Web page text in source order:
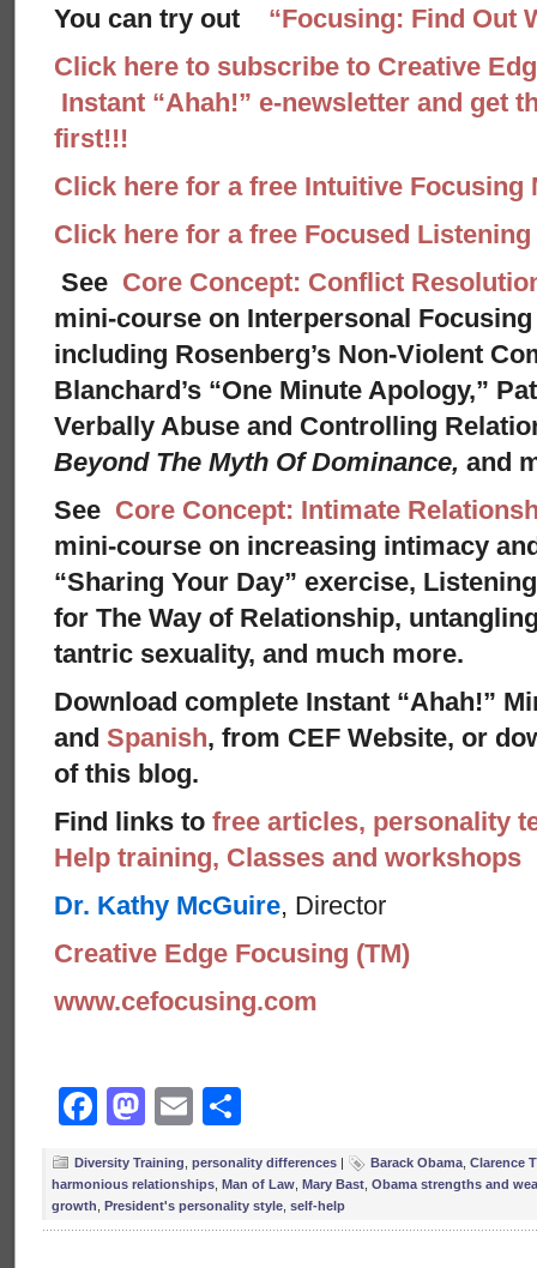
You can try out “Focusing: Find Out
Click here to subscribe to Creative
Instant “Ahah!” e-newsletter and get
first!!!
Click here for a free Intuitive Focusing
Click here for a free Focused
See Core Concept: Conflict
mini-course on Interpersonal
including Rosenberg’s Non-Violent
Blanchard’s “One Minute Apology,”
Verbally Abuse and Controlling
Beyond The Myth Of Dominance, and
See Core Concept: Intimate
mini-course on increasing intimacy
“Sharing Your Day” exercise,
for The Way of Relationship,
tantric sexuality, and much more.
Download complete Instant “Ahah!”
and Spanish, from CEF Website, or
of this blog.
Find links to free articles, personality
Help training, Classes and workshops
Dr. Kathy McGuire, Director
Creative Edge Focusing (TM)
www.cefocusing.com
Facebook
Mastodon
Email
Diversity Training personality differences | Barack Obama Clarence
harmonious relationships Man of Law Mary Bast Obama strengths and
growth President's personality style self-help